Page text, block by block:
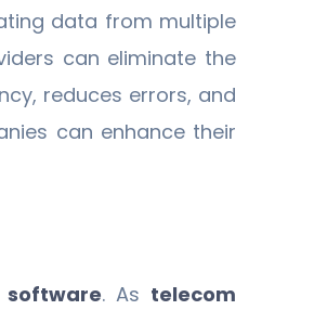
data from multiple
can eliminate the
reduces errors, and
can enhance their
software. As telecom